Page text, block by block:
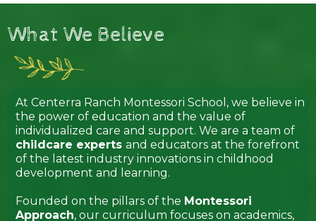
What We Believe
At Centerra Ranch Montessori School, we believe in
the power of education and the value of
individualized care and support. We are a team of
childcare experts and educators at the forefront
of the latest industry innovations in childhood
development and learning.
Founded on the pillars of the Montessori
Approach, our curriculum focuses on academics,